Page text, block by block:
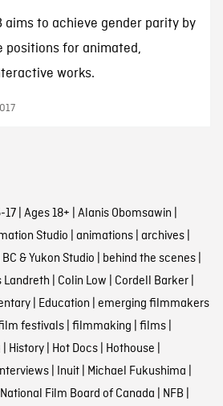
aims to achieve gender parity by
positions for animated,
works.
17| Ages 18+ | Alanis Obomsawin |
Studio | animations| archives|
BC & Yukon Studio | behind the scenes|
Landreth | Colin Low | Cordell Barker|
| Education | emerging filmmakers
festivals| filmmaking | films|
| History| Hot Docs| Hothouse |
| Inuit| Michael Fukushima |
National Film Board of Canada | NFB |